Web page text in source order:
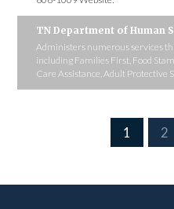
TN Department of Human
Administers numerous services
including Families First, Food
Care Assistance, Adult Protective
1 2